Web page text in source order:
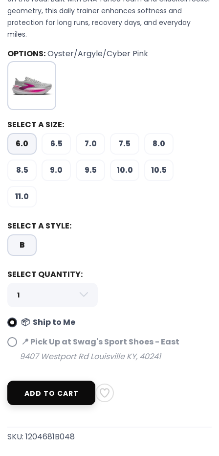
geometry, this daily trainer enhances softness and
protection for long runs, recovery days, and everyday
miles.
OPTIONS:Oyster/Argyle/Cyber Pink
SELECT A SIZE:
6.0 6.5 7.0 7.5 8.0
8.5 9.0 9.5 10.0 10.5
11.0
SELECT A STYLE:
B
SELECT QUANTITY:
📦 Ship to Me
📍 Pick Up at Swag's Sport Shoes - East
9407 Westport Rd Louisville KY, 40241
ADD TO CART
SKU: 1204681B048